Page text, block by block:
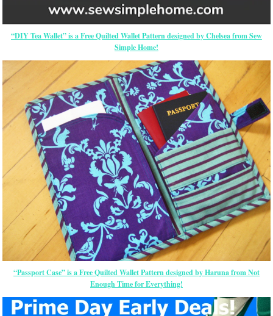
“DIY Tea Wallet” is a Free Quilted Wallet Pattern designed by Chelsea from Sew
Simple Home!
“Passport Case” is a Free Quilted Wallet Pattern designed by Haruna from Not
Enough Time for Everything!